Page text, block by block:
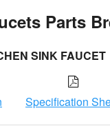
Parts
SINK FAUCET
Specification